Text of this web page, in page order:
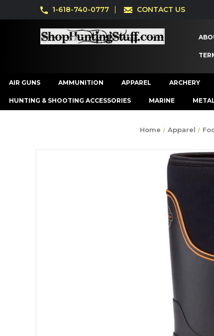
1-618-740-0777 CONTACT US
AIR GUNS AMMUNITION APPAREL ARCHERY
HUNTING & SHOOTING ACCESSORIES MARINE
Home Apparel